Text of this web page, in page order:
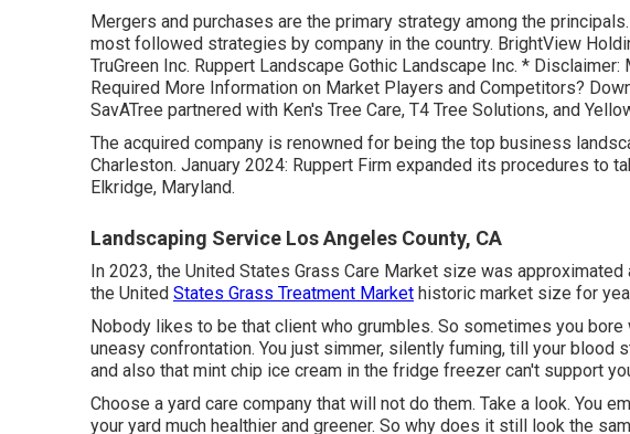
Mergers and purchases are the primary strategy among the
most followed strategies by company in the country. BrightView
TruGreen Inc. Ruppert Landscape Gothic Landscape Inc. *
Required More Information on Market Players and Competitors?
SavATree partnered with Ken's Tree Care, T4 Tree Solutions, and
The acquired company is renowned for being the top business
Charleston. January 2024: Ruppert Firm expanded its procedures to
Elkridge, Maryland.
Landscaping Service Los Angeles County, CA
In 2023, the United States Grass Care Market size was
the United States Grass Treatment Market historic market size for
Nobody likes to be that client who grumbles. So sometimes you
uneasy confrontation. You just simmer, silently fuming, till your blood
and also that mint chip ice cream in the fridge freezer can't support
Choose a yard care company that will not do them. Take a look. You
your yard much healthier and greener. So why does it still look the